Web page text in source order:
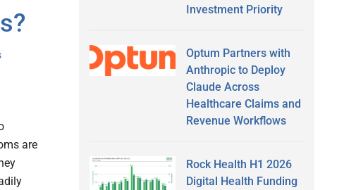
are
Investment Priority
Optum Partners with
Anthropic to Deploy
Claude Across
Healthcare Claims and
Revenue Workflows
Rock Health H1 2026
Digital Health Funding